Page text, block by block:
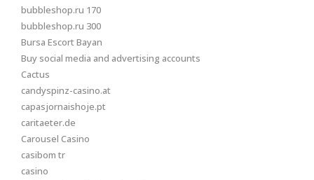
bubbleshop.ru 170
bubbleshop.ru 300
Bursa Escort Bayan
Buy social media and advertising accounts
Cactus
candyspinz-casino.at
capasjornaishoje.pt
caritaeter.de
Carousel Casino
casibom tr
casino